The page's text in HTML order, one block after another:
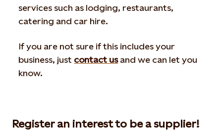
services such as lodging, restaurants,
catering and car hire.
If you are not sure if this includes your
business, just contact usand we can let you
know.
Register an interest to be a supplier!